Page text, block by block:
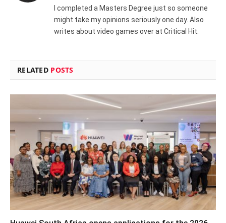
I completed a Masters Degree just so someone
might take my opinions seriously one day. Also
writes about video games over at Critical Hit.
RELATED POSTS